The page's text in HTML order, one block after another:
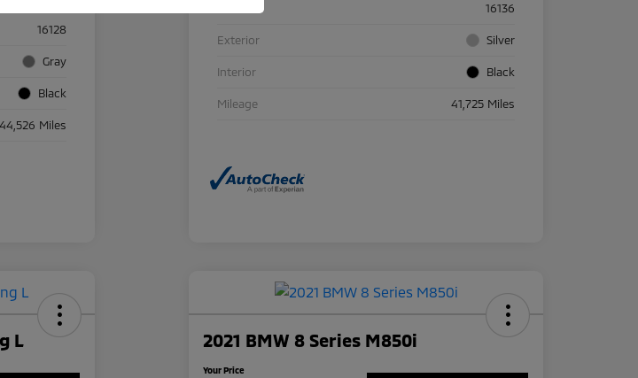
16128
Gray
Black
44,526 Miles
16136
Exterior Silver
Interior Black
Mileage 41,725 Miles
L 2021 BMW 8 Series M850i
Your Price